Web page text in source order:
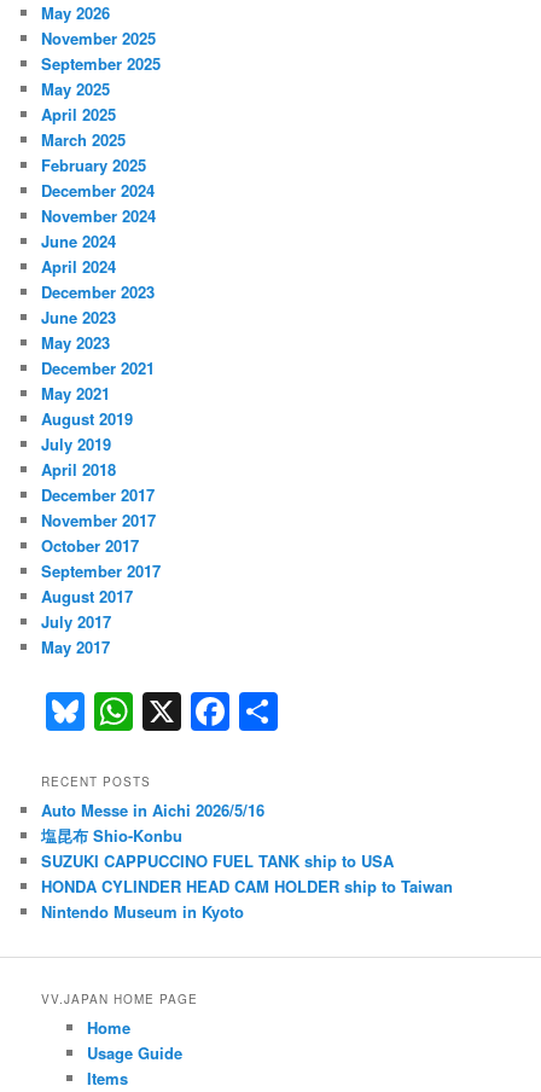
May 2026
November 2025
September 2025
May 2025
April 2025
March 2025
February 2025
December 2024
November 2024
June 2024
April 2024
December 2023
June 2023
May 2023
December 2021
May 2021
August 2019
July 2019
April 2018
December 2017
November 2017
October 2017
September 2017
August 2017
July 2017
May 2017
Bl
u
e
s
k
y
W
h
at
s
A
p
p
X F
a
e
b
o
o
RECENT POSTS
Auto Messe in Aichi 2026/5/16
塩昆布 Shio-Konbu
SUZUKI CAPPUCCINO FUEL TANK ship to USA
HONDA CYLINDER HEAD CAM HOLDER ship to Taiwan
Nintendo Museum in Kyoto
VV.JAPAN HOME PAGE
Home
Usage Guide
Items